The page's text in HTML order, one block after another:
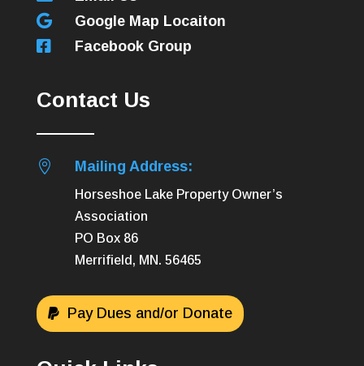
 Google Map Locaiton
 Facebook Group
Contact Us
 Mailing Address:
Horseshoe Lake Property Owner’s
Association
PO Box 86
Merrifield, MN. 56465
Pay Dues and/or Donate